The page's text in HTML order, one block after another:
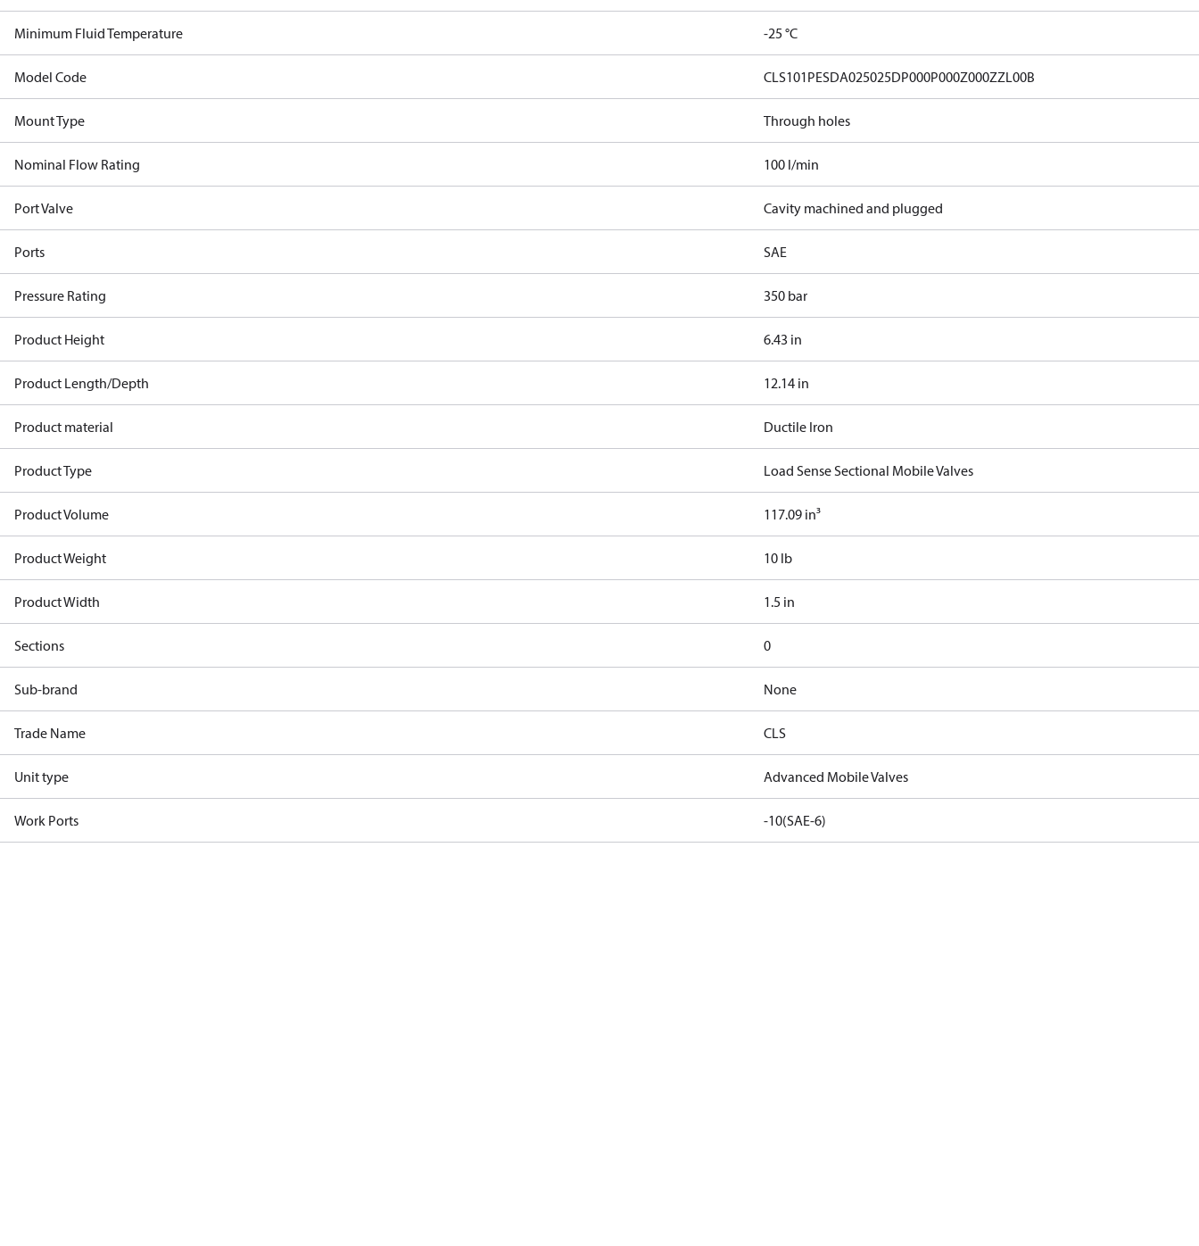
Minimum Fluid Temperature -25 °C
Model Code CLS101PESDA025025DP000P000Z000ZZL00B
Mount Type Through holes
Nominal Flow Rating 100 l/min
Port Valve Cavity machined and plugged
Ports SAE
Pressure Rating 350 bar
Product Height 6.43 in
Product Length/Depth 12.14 in
Product material Ductile Iron
Product Type Load Sense Sectional Mobile Valves
Product Volume 117.09 in³
Product Weight 10 lb
Product Width 1.5 in
Sections 0
Sub-brand None
Trade Name CLS
Unit type Advanced Mobile Valves
Work Ports -10(SAE-6)